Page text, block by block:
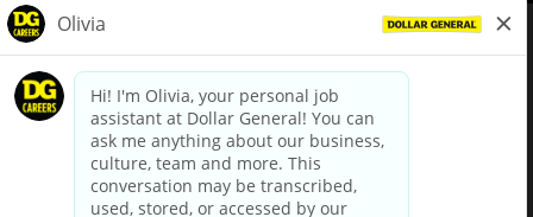
dollargeneral.com|Privacy Policy|Terms & Conditions
Your Privacy Choices
California Employee and Third Party Privacy Policy
Applicant Privacy Notice